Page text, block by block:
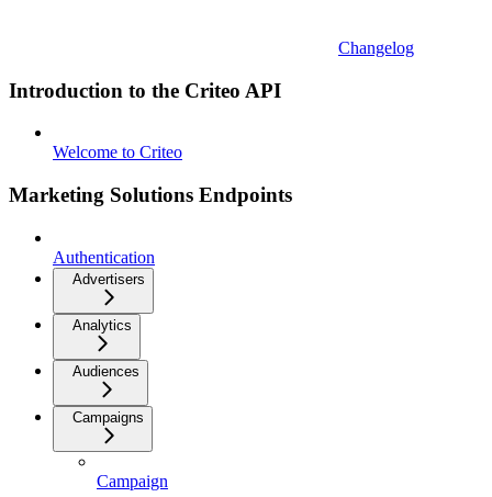
Changelog
Introduction to the Criteo API
Welcome to Criteo
Marketing Solutions Endpoints
Authentication
Advertisers
Analytics
Audiences
Campaigns
Campaign